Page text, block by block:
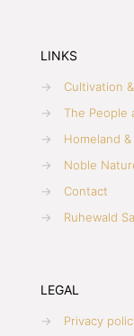
LINKS
→
Cultivation
→
The People
→
Homeland
→
Noble
→
Contact
→
Ruhewald
LEGAL
→ Privacy